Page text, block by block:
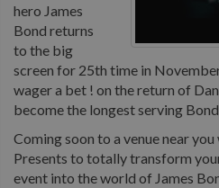
hero James
Bond returns
to the big
screen for 25th time in
wager a bet ! on the return of
become the longest serving
Coming soon to a venue near
Presents to totally transform
event into the world of James